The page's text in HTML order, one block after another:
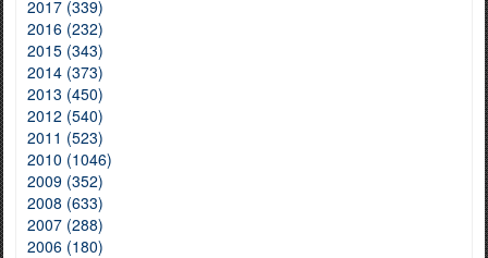
2017 (339)
2016 (232)
2015 (343)
2014 (373)
2013 (450)
2012 (540)
2011 (523)
2010 (1046)
2009 (352)
2008 (633)
2007 (288)
2006 (180)